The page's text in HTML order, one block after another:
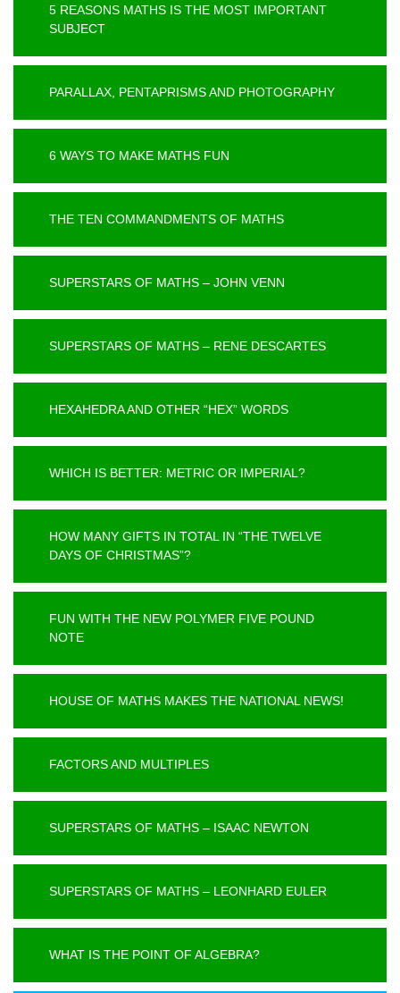
5 REASONS MATHS IS THE MOST IMPORTANT
SUBJECT
PARALLAX, PENTAPRISMS AND PHOTOGRAPHY
6 WAYS TO MAKE MATHS FUN
THE TEN COMMANDMENTS OF MATHS
SUPERSTARS OF MATHS – JOHN VENN
SUPERSTARS OF MATHS – RENE DESCARTES
HEXAHEDRA AND OTHER “HEX” WORDS
WHICH IS BETTER: METRIC OR IMPERIAL?
HOW MANY GIFTS IN TOTAL IN “THE TWELVE
DAYS OF CHRISTMAS”?
FUN WITH THE NEW POLYMER FIVE POUND
NOTE
HOUSE OF MATHS MAKES THE NATIONAL NEWS!
FACTORS AND MULTIPLES
SUPERSTARS OF MATHS – ISAAC NEWTON
SUPERSTARS OF MATHS – LEONHARD EULER
WHAT IS THE POINT OF ALGEBRA?